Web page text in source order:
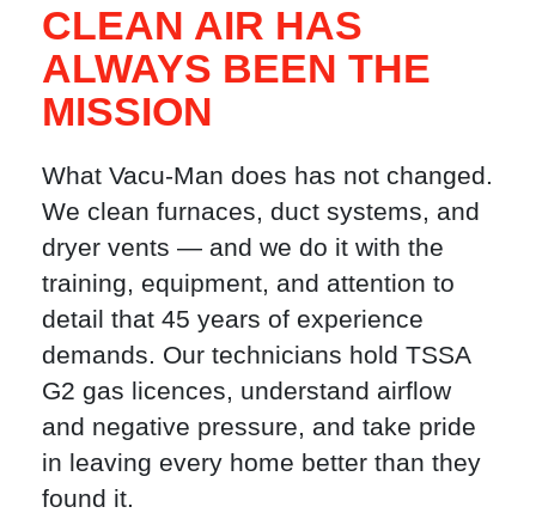
CLEAN AIR HAS
ALWAYS BEEN THE
MISSION
What Vacu-Man does has not changed.
We clean furnaces, duct systems, and
dryer vents — and we do it with the
training, equipment, and attention to
detail that 45 years of experience
demands. Our technicians hold TSSA
G2 gas licences, understand airflow
and negative pressure, and take pride
in leaving every home better than they
found it.